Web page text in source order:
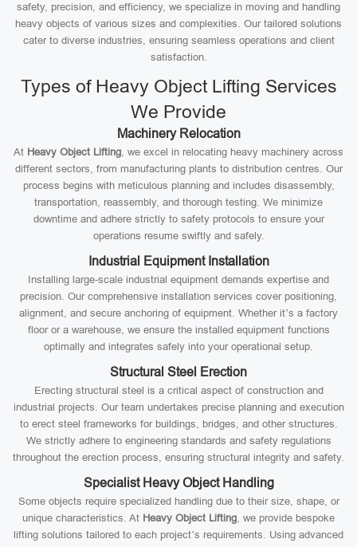
safety, precision, and efficiency, we specialize in moving and handling
heavy objects of various sizes and complexities. Our tailored solutions
cater to diverse industries, ensuring seamless operations and client
satisfaction.
Types of Heavy Object Lifting Services
We Provide
Machinery Relocation
At Heavy Object Lifting, we excel in relocating heavy machinery across
different sectors, from manufacturing plants to distribution centres. Our
process begins with meticulous planning and includes disassembly,
transportation, reassembly, and thorough testing. We minimize
downtime and adhere strictly to safety protocols to ensure your
operations resume swiftly and safely.
Industrial Equipment Installation
Installing large-scale industrial equipment demands expertise and
precision. Our comprehensive installation services cover positioning,
alignment, and secure anchoring of equipment. Whether it’s a factory
floor or a warehouse, we ensure the installed equipment functions
optimally and integrates safely into your operational setup.
Structural Steel Erection
Erecting structural steel is a critical aspect of construction and
industrial projects. Our team undertakes precise planning and execution
to erect steel frameworks for buildings, bridges, and other structures.
We strictly adhere to engineering standards and safety regulations
throughout the erection process, ensuring structural integrity and safety.
Specialist Heavy Object Handling
Some objects require specialized handling due to their size, shape, or
unique characteristics. At Heavy Object Lifting, we provide bespoke
lifting solutions tailored to each project’s requirements. Using advanced